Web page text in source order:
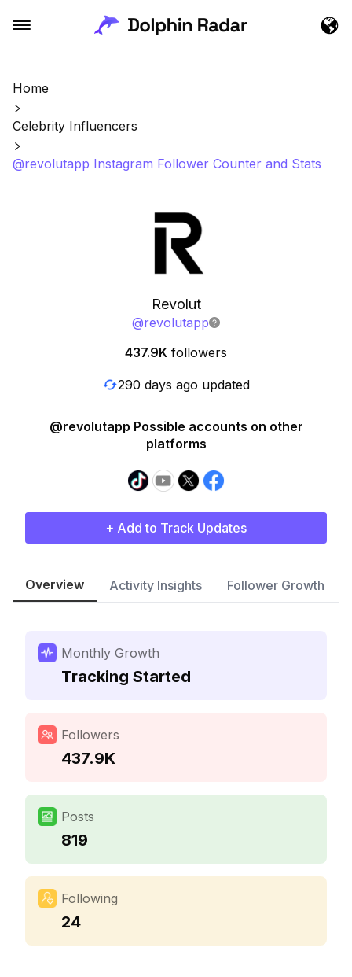
Home
Celebrity Influencers
@revolutapp Instagram Follower Counter and Stats
Revolut
@revolutapp
437.9K followers
290 days ago updated
@revolutapp Possible accounts on other
platforms
+ Add to Track Updates
Overview Activity Insights Follower Growth
Monthly Growth
Tracking Started
Followers
437.9K
Posts
819
Following
24